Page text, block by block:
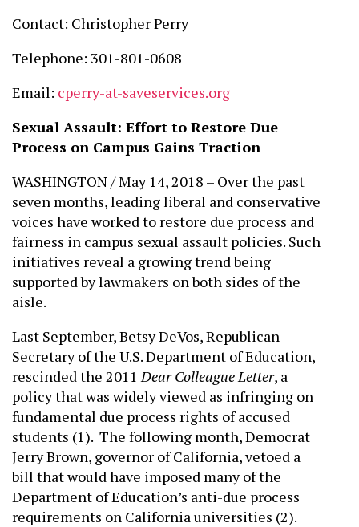
Contact: Christopher Perry
Telephone: 301-801-0608
Email: cperry-at-saveservices.org
Sexual Assault: Effort to Restore Due
Process on Campus Gains Traction
WASHINGTON / May 14, 2018 – Over the past
seven months, leading liberal and conservative
voices have worked to restore due process and
fairness in campus sexual assault policies. Such
initiatives reveal a growing trend being
supported by lawmakers on both sides of the
aisle.
Last September, Betsy DeVos, Republican
Secretary of the U.S. Department of Education,
rescinded the 2011 Dear Colleague Letter, a
policy that was widely viewed as infringing on
fundamental due process rights of accused
students (1). The following month, Democrat
Jerry Brown, governor of California, vetoed a
bill that would have imposed many of the
Department of Education’s anti-due process
requirements on California universities (2).